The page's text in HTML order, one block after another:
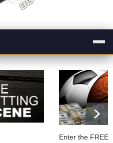
Enter the FREE